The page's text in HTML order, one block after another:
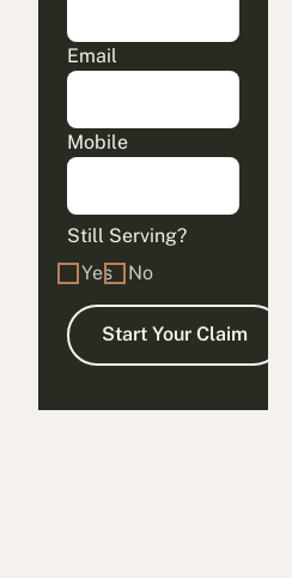
Email
Mobile
Still Serving?
Yes
No